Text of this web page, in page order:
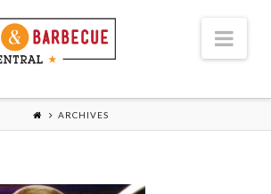
ARCHIVES